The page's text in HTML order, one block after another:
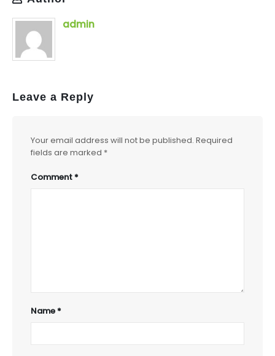
admin
Leave a Reply
Your email address will not be published. Required
fields are marked *
Comment *
Name *